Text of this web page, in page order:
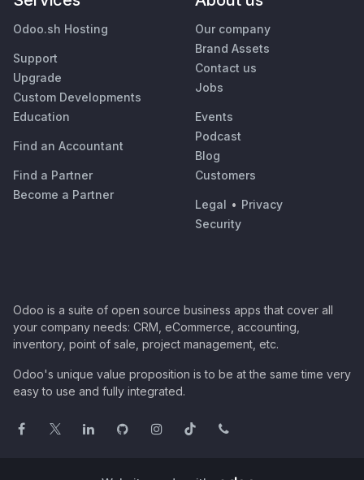
Odoo.sh Hosting
Support
Upgrade
Custom Developments
Education
Find an Accountant
Find a Partner
Become a Partner
Our company
Brand Assets
Contact us
Jobs
Events
Podcast
Blog
Customers
Legal • Privacy
Security
Odoo is a suite of open source business apps that cover all
your company needs: CRM, eCommerce, accounting,
inventory, point of sale, project management, etc.
Odoo's unique value proposition is to be at the same time very
easy to use and fully integrated.